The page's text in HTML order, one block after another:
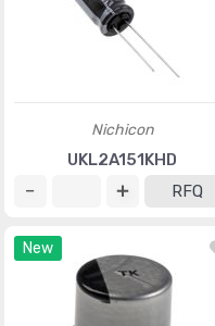
Nichicon
UKL2A151KHD
RFQ
New